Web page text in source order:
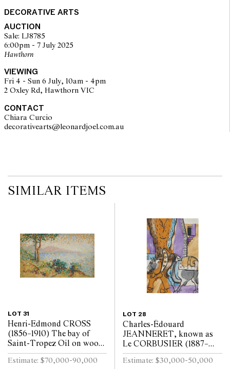
DECORATIVE ARTS
AUCTION
Sale: LJ8785
6:00pm - 7 July 2025
Hawthorn
VIEWING
Fri 4 - Sun 6 July, 10am - 4pm
2 Oxley Rd, Hawthorn VIC
CONTACT
Chiara Curcio
decorativearts@leonardjoel.com.au
SIMILAR ITEMS
LOT 31
Henri-Edmond CROSS
(1856–1910) The bay of
Saint-Tropez Oil on wood
panel, the reverse of the
panel supported with a
Estimate: $70,000-90,000
LOT 28
Charles-Édouard
JEANNERET, known as
Le CORBUSIER (1887–
1965) A man leading a
horse Oil on plywood panel
Estimate: $30,000-50,000